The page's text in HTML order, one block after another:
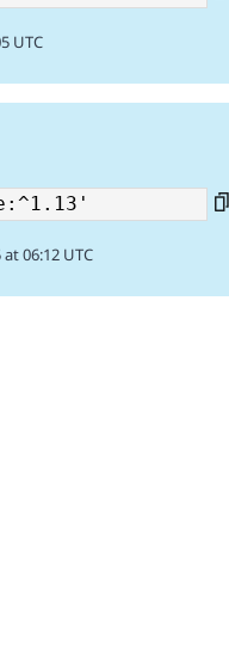
UTC
06:12 UTC